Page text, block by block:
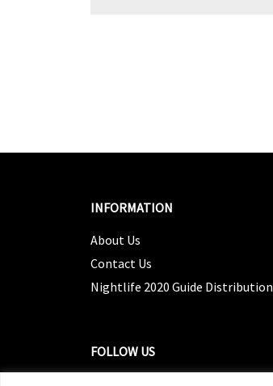
INFORMATION
About Us
Contact Us
Nightlife 2020 Guide Distribution
FOLLOW US